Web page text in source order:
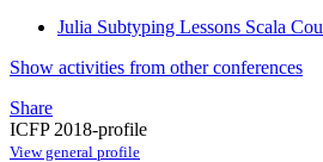
Julia Subtyping Lessons Scala
Show activities from other conferences
Share
ICFP 2018-profile
View general profile